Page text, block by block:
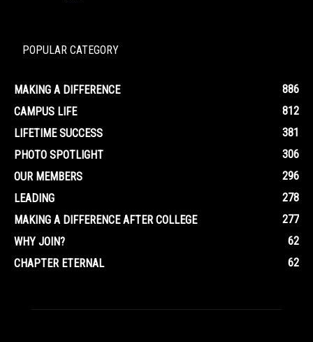
POPULAR CATEGORY
MAKING A DIFFERENCE
886
CAMPUS LIFE
812
LIFETIME SUCCESS
381
PHOTO SPOTLIGHT
306
OUR MEMBERS
296
LEADING
278
MAKING A DIFFERENCE AFTER COLLEGE
277
WHY JOIN?
62
CHAPTER ETERNAL
62